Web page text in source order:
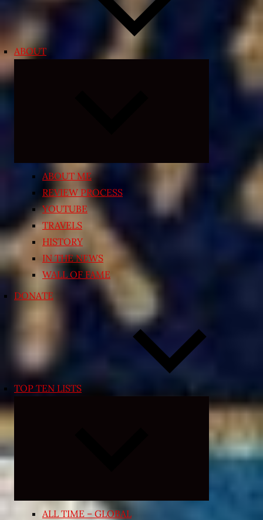
ABOUT
ABOUT ME
REVIEW PROCESS
YOUTUBE
TRAVELS
HISTORY
IN THE NEWS
WALL OF FAME
DONATE
TOP TEN LISTS
Expand
menu
ALL TIME – GLOBAL